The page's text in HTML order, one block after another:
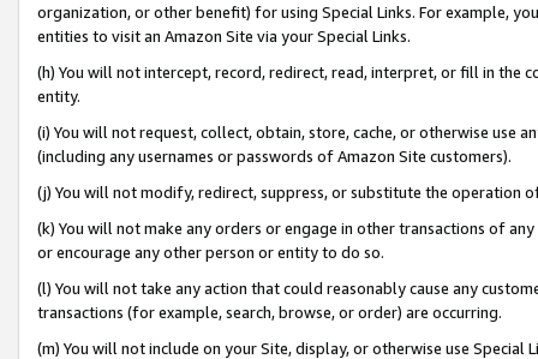
organization, or other benefit) for using Special Links. For example,
entities to visit an Amazon Site via your Special Links.
(h) You will not intercept, record, redirect, read, interpret, or fill in
entity.
(i) You will not request, collect, obtain, store, cache, or otherwise use
(including any usernames or passwords of Amazon Site customers).
(j) You will not modify, redirect, suppress, or substitute the operation
(k) You will not make any orders or engage in other transactions of
or encourage any other person or entity to do so.
(l) You will not take any action that could reasonably cause any
transactions (for example, search, browse, or order) are occurring.
(m) You will not include on your Site, display, or otherwise use